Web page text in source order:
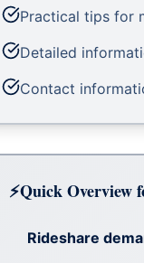
Practical tips for
Detailed
Contact
Quick Overview
Rideshare